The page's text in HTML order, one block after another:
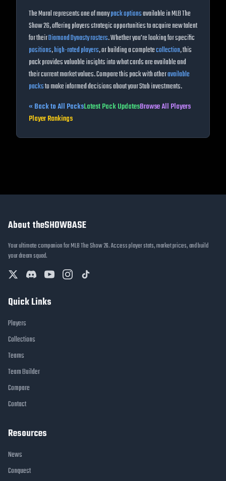
TheMuralrepresents one of manypack optionsavailable in MLB The
Show26, offering players strategic opportunities to acquire new talent
for theirDiamond Dynasty rosters. Whether you're looking for specific
positions,high-rated players, or building a completecollection, this
pack provides valuable insights into what cards are available and
their current market values. Compare this pack with otheravailable
packsto make informed decisions about your Stub investments.
« Back to All PacksLatest Pack UpdatesBrowse All Players
Player Rankings
About theSHOWBASE
Your ultimate companion for MLB The Show 26. Access player stats, market prices, and build
your dream squad.
Quick Links
Players
Collections
Teams
Team Builder
Compare
Contact
Resources
News
Conquest